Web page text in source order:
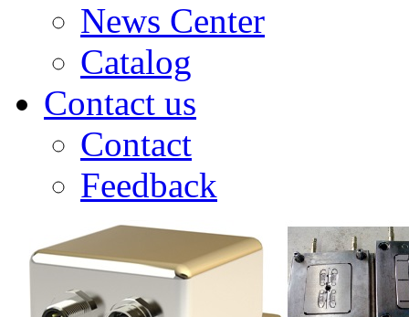
News Center
Catalog
Contact us
Contact
Feedback